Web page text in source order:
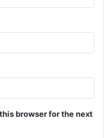
browser for the next